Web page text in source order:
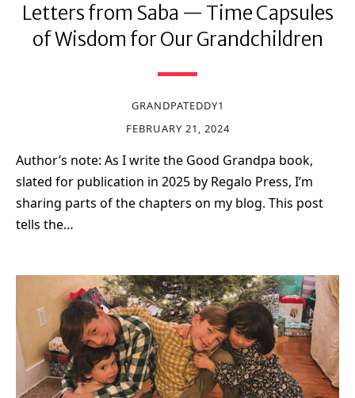
Letters from Saba — Time Capsules
of Wisdom for Our Grandchildren
GRANDPATEDDY1
FEBRUARY 21, 2024
Author’s note: As I write the Good Grandpa book,
slated for publication in 2025 by Regalo Press, I’m
sharing parts of the chapters on my blog. This post
tells the…